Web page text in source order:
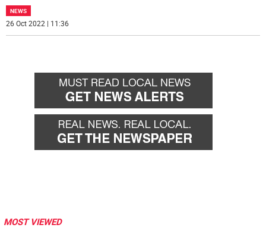
NEWS
26 Oct 2022 | 11:36
MOST VIEWED